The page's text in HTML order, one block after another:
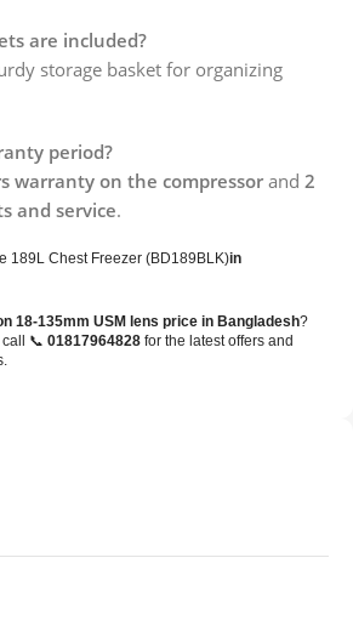
are included?
storage basket for organizing
period?
warranty on the compressor and 2
and service.
189L Chest Freezer (BD189BLK)in
18-135mm USM lens price in Bangladesh?
📞 01817964828 for the latest offers and